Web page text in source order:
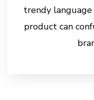
trendy
product can